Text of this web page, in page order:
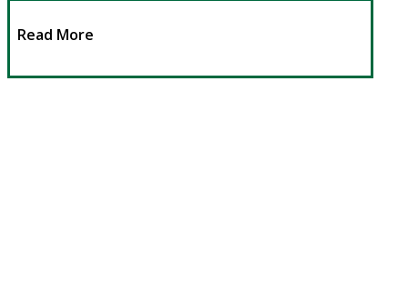
Read More